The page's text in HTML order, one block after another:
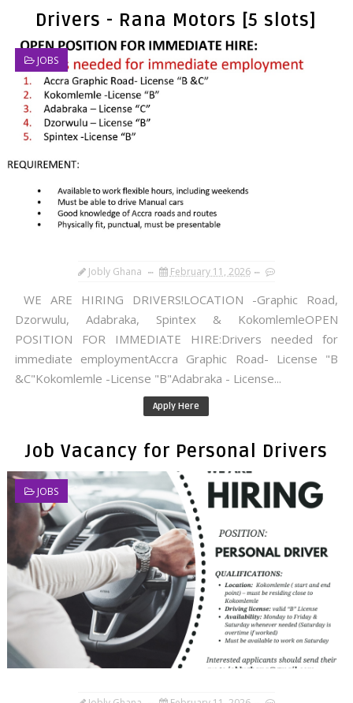
Drivers - Rana Motors [5 slots]
JOBS
Jobly Ghana February 11, 2026
WE ARE HIRING DRIVERS!LOCATION -Graphic Road,
Dzorwulu, Adabraka, Spintex & KokomlemleOPEN
POSITION FOR IMMEDIATE HIRE:Drivers needed for
immediate employmentAccra Graphic Road- License "B
&C"Kokomlemle -License "B"Adabraka - License...
Apply Here
Job Vacancy for Personal Drivers
JOBS